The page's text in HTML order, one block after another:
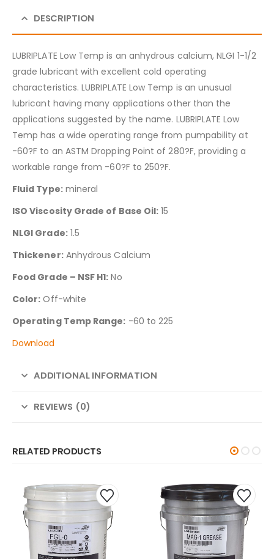
DESCRIPTION
LUBRIPLATE Low Temp is an anhydrous calcium, NLGI 1-1/2
grade lubricant with excellent cold operating
characteristics. LUBRIPLATE Low Temp is an unusual
lubricant having many applications other than the
applications suggested by the name. LUBRIPLATE Low
Temp has a wide operating range from pumpability at
-60?F to an ASTM Dropping Point of 280?F, providing a
workable range from -60?F to 250?F.
Fluid Type:mineral
ISO Viscosity Grade of Base Oil: 15
NLGI Grade:1.5
Thickener:Anhydrous Calcium
Food Grade – NSF H1: No
Color: Off-white
Operating Temp Range: -60 to 225
Download
ADDITIONAL INFORMATION
REVIEWS (0)
RELATED PRODUCTS